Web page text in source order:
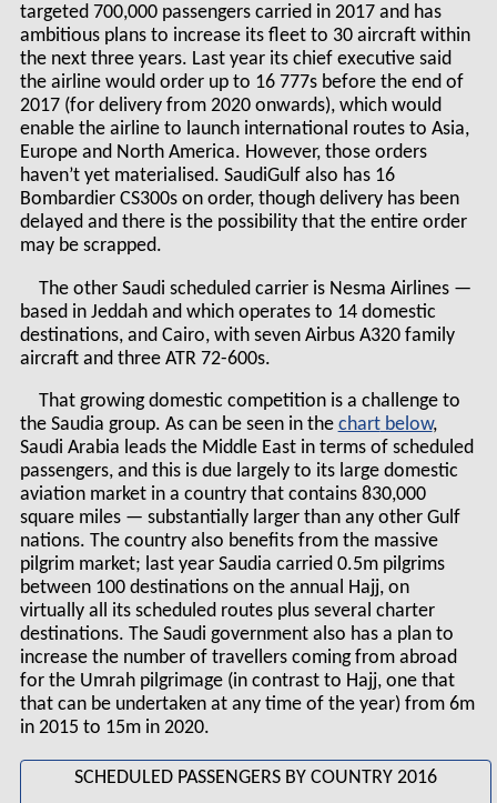
targeted 700,000 passengers carried in 2017 and has
ambitious plans to increase its fleet to 30 aircraft within
the next three years. Last year its chief executive said
the airline would order up to 16 777s before the end of
2017 (for delivery from 2020 onwards), which would
enable the airline to launch international routes to Asia,
Europe and North America. However, those orders
haven’t yet materialised. SaudiGulf also has 16
Bombardier CS300s on order, though delivery has been
delayed and there is the possibility that the entire order
may be scrapped.
The other Saudi scheduled carrier is Nesma Airlines —
based in Jeddah and which operates to 14 domestic
destinations, and Cairo, with seven Airbus A320 family
aircraft and three ATR 72-600s.
That growing domestic competition is a challenge to
the Saudia group. As can be seen in the chart
,
Saudi Arabia leads the Middle East in terms of scheduled
passengers, and this is due largely to its large domestic
aviation market in a country that contains 830,000
square miles — substantially larger than any other Gulf
nations. The country also benefits from the massive
pilgrim market; last year Saudia carried 0.5m pilgrims
between 100 destinations on the annual Hajj, on
virtually all its scheduled routes plus several charter
destinations. The Saudi government also has a plan to
increase the number of travellers coming from abroad
for the Umrah pilgrimage (in contrast to Hajj, one that
that can be undertaken at any time of the year) from 6m
in 2015 to 15m in 2020.
SCHEDULED PASSENGERS BY COUNTRY 2016